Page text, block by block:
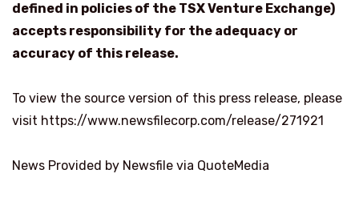
defined in policies of the TSX Venture Exchange)
accepts responsibility for the adequacy or
accuracy of this release.
To view the source version of this press release, please
visit https://www.newsfilecorp.com/release/271921
News Provided by Newsfile via QuoteMedia